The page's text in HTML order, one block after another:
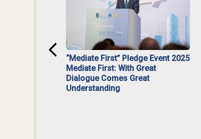
“Mediate First” Pledge Event 2025
Mediate First: With Great
Dialogue Comes Great
Understanding